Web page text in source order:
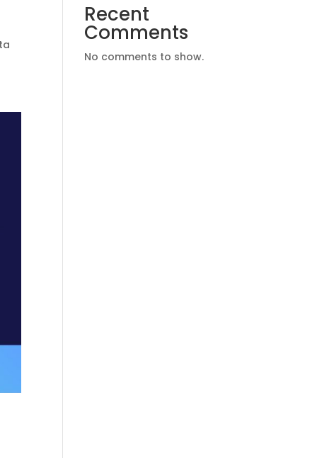
Recent
Comments
No comments to show.